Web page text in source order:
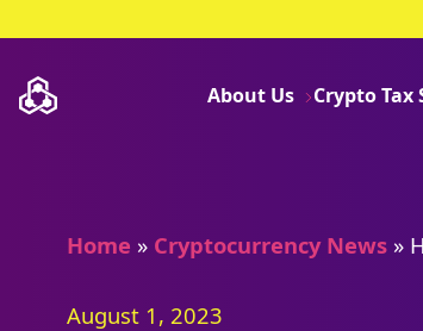
About Us Crypto Tax
Home » Cryptocurrency News »
August 1, 2023